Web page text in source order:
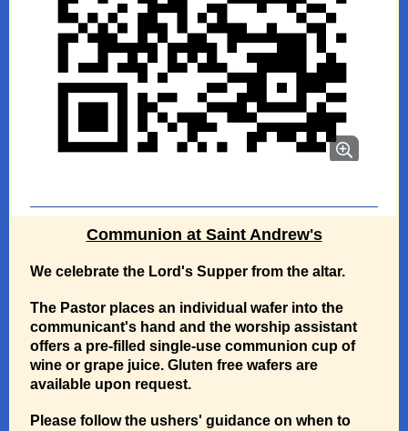
Communion at Saint Andrew's
We celebrate the Lord's Supper from the altar.
The Pastor places an individual wafer into the
communicant's hand and the worship assistant
offers a pre-filled single-use communion cup of
wine or grape juice. Gluten free wafers are
available upon request.
Please follow the ushers' guidance on when to